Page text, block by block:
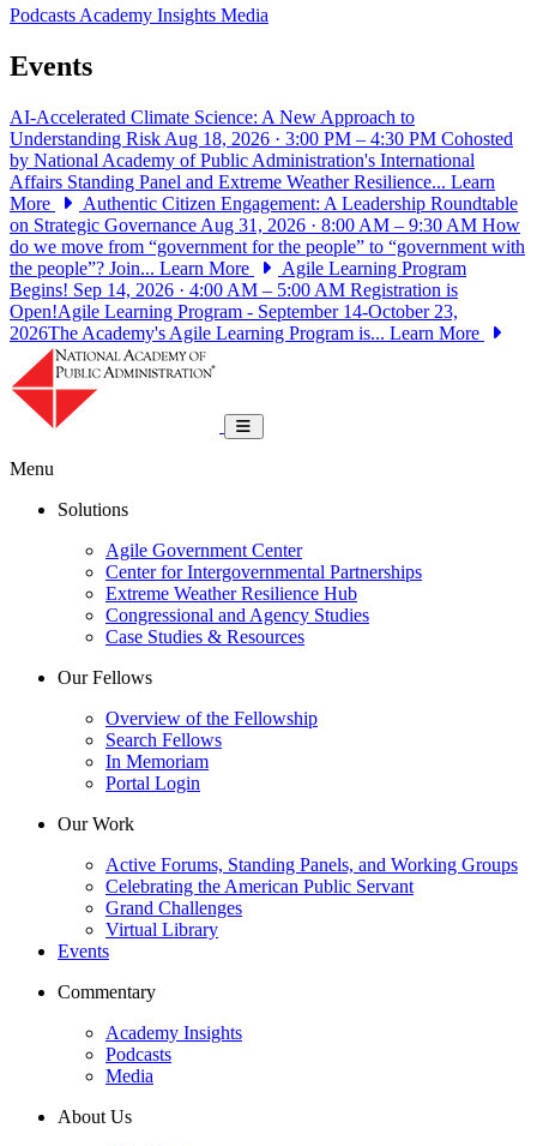
PodcastsAcademy Insights Media
Events
AI-Accelerated Climate Science: A New Approach to
Understanding Risk Aug 18, 2026 · 3:00 PM – 4:30 PM Cohosted
by National Academy of Public Administration's International
Affairs Standing Panel and Extreme Weather Resilience... Learn
More
Authentic Citizen Engagement: A Leadership Roundtable
on Strategic Governance Aug 31, 2026 · 8:00 AM – 9:30 AM How
do we move from “government for the people” to “government with
the people”? Join... Learn More
Agile Learning Program
Begins! Sep 14, 2026 · 4:00 AM – 5:00 AM Registration is
Open!Agile Learning Program - September 14-October 23,
2026The Academy's Agile Learning Program is... Learn More
Toggle navigation
Menu
Solutions
Agile Government Center
Center for Intergovernmental Partnerships
Extreme Weather Resilience Hub
Congressional and Agency Studies
Case Studies & Resources
Our Fellows
Overview of the Fellowship
Search Fellows
In Memoriam
Portal Login
Our Work
Active Forums, Standing Panels, and Working Groups
Celebrating the American Public Servant
Grand Challenges
Virtual Library
Events
Commentary
Academy Insights
Podcasts
Media
About Us